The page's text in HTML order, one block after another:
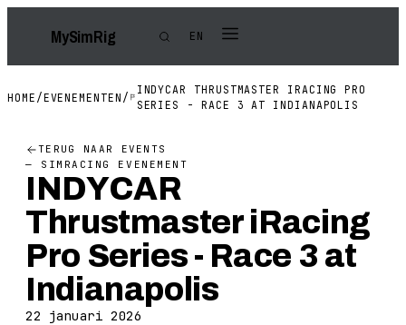
MySimRig EN
HOME /EVENEMENTEN /
INDYCAR THRUSTMASTER IRACING PRO
SERIES - RACE 3 AT INDIANAPOLIS
TERUG NAAR EVENTS
— SIMRACING EVENEMENT
INDYCAR
Thrustmaster iRacing
Pro Series - Race 3 at
Indianapolis
22 januari 2026